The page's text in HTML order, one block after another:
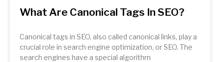
What Are Canonical Tags In SEO?
Canonical tags in SEO, also called canonical links, play a
crucial role in search engine optimization, or SEO. The
search engines have a special algorithm